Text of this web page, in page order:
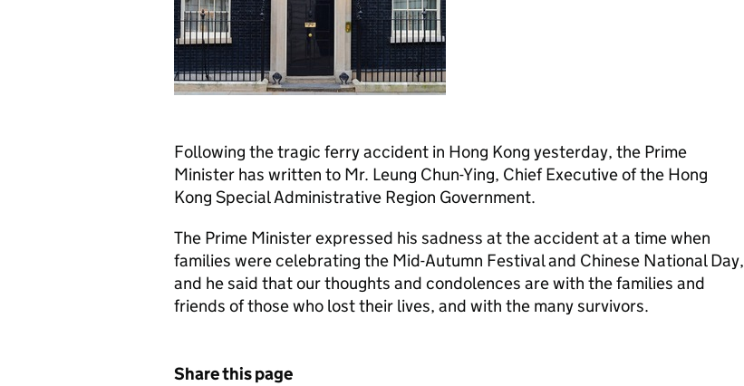
Following the tragic ferry accident in Hong Kong yesterday, the Prime
Minister has written to Mr. Leung Chun-Ying, Chief Executive of the Hong
Kong Special Administrative Region Government.
The Prime Minister expressed his sadness at the accident at a time when
families were celebrating the Mid-Autumn Festival and Chinese National Day,
and he said that our thoughts and condolences are with the families and
friends of those who lost their lives, and with the many survivors.
Share this page